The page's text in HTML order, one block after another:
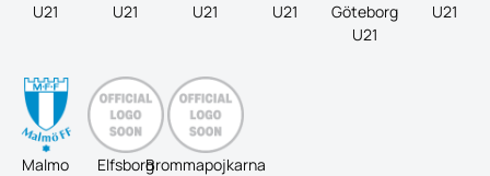
U21
U21
U21
U21
Göteborg
U21
U21
Malmo
ElfsborgBrommapojkarna